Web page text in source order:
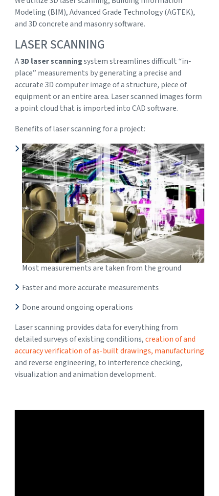
Modeling (BIM), Advanced Grade Technology (AGTEK),
and 3D concrete and masonry software.
LASER SCANNING
A3D laser scanningsystem streamlines difficult “in-
place” measurements by generating a precise and
accurate 3D computer image of a structure, piece of
equipment or an entire area. Laser scanned images form
a point cloud that is imported into CAD software.
Benefits of laser scanning for a project:
Most measurements are taken from the ground
Faster and more accurate measurements
Done around ongoing operations
Laser scanning provides data for everything from
detailed surveys of existing conditions,creation of and
accuracy verification of as-built drawings, manufacturing
and reverse engineering, to interference checking,
visualization and animation development.